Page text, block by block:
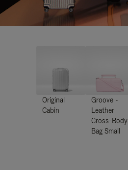
Original
Cabin
Groove -
Leather
Cross-Body
Bag Small